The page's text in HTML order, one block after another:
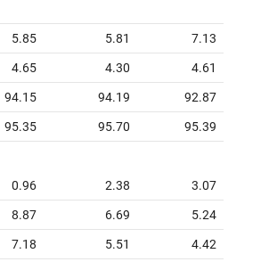
5.85 5.81 7.13
4.65 4.30 4.61
94.15 94.19 92.87
95.35 95.70 95.39
0.96 2.38 3.07
8.87 6.69 5.24
7.18 5.51 4.42